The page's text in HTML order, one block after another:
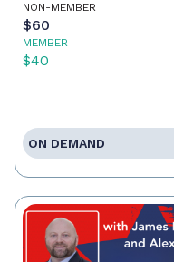
NON-MEMBER
$60
MEMBER
$40
ON DEMAND